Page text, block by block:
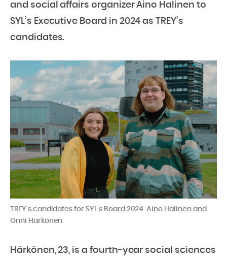
and social affairs organizer Aino Halinen to
SYL’s Executive Board in 2024 as TREY’s
candidates.
TREY’s candidates for SYL’s Board 2024: Aino Halinen and
Onni Härkönen
Härkönen, 23, is a fourth-year social sciences